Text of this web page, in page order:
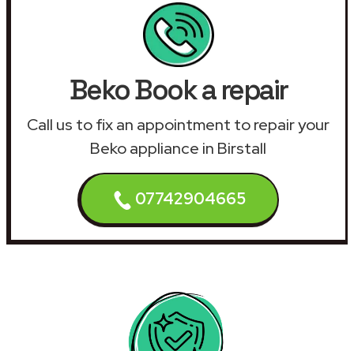
Beko Book a repair
Call us to fix an appointment to repair your
Beko appliance in Birstall
07742904665